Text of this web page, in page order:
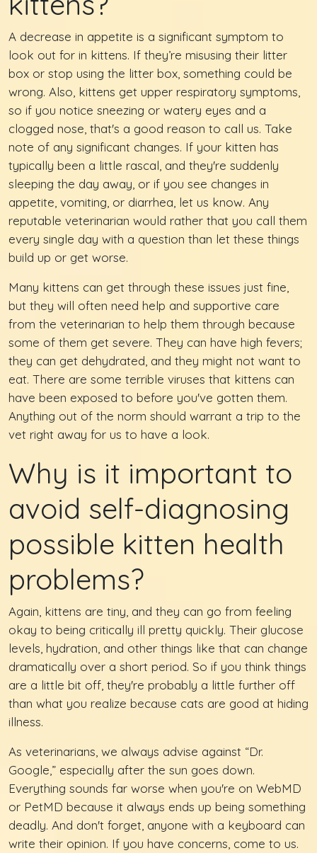
A decrease in appetite is a significant symptom to
look out for in kittens. If they’re misusing their litter
box or stop using the litter box, something could be
wrong. Also, kittens get upper respiratory symptoms,
so if you notice sneezing or watery eyes and a
clogged nose, that's a good reason to call us. Take
note of any significant changes. If your kitten has
typically been a little rascal, and they're suddenly
sleeping the day away, or if you see changes in
appetite, vomiting, or diarrhea, let us know. Any
reputable veterinarian would rather that you call them
every single day with a question than let these things
build up or get worse.
Many kittens can get through these issues just fine,
but they will often need help and supportive care
from the veterinarian to help them through because
some of them get severe. They can have high fevers;
they can get dehydrated, and they might not want to
eat. There are some terrible viruses that kittens can
have been exposed to before you've gotten them.
Anything out of the norm should warrant a trip to the
vet right away for us to have a look.
Why is it important to
avoid self-diagnosing
possible kitten health
problems?
Again, kittens are tiny, and they can go from feeling
okay to being critically ill pretty quickly. Their glucose
levels, hydration, and other things like that can change
dramatically over a short period. So if you think things
are a little bit off, they're probably a little further off
than what you realize because cats are good at hiding
illness.
As veterinarians, we always advise against “Dr.
Google,” especially after the sun goes down.
Everything sounds far worse when you're on WebMD
or PetMD because it always ends up being something
deadly. And don't forget, anyone with a keyboard can
write their opinion. If you have concerns, come to us.